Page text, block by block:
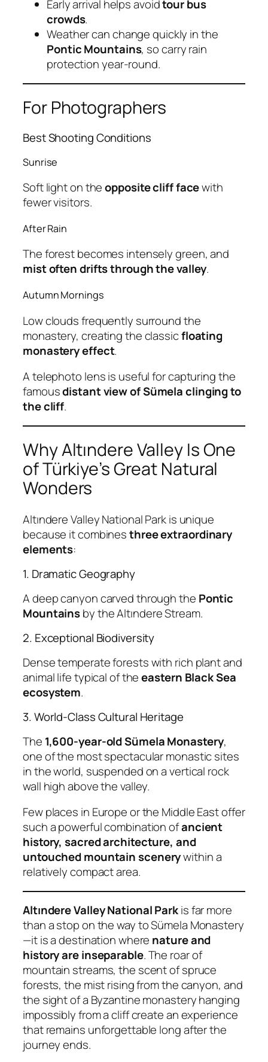
Early arrival helps avoidtour bus
crowds.
Weather can change quickly in the
Pontic Mountains, so carry rain
protection year-round.
For Photographers
Best Shooting Conditions
Sunrise
Soft light on theopposite cliff facewith
fewer visitors.
After Rain
The forest becomes intensely green, and
mist often drifts through the valley.
Autumn Mornings
Low clouds frequently surround the
monastery, creating the classicfloating
monastery effect.
A telephoto lens is useful for capturing the
famousdistant view of Sümela clinging to
the cliff.
Why Altındere Valley Is One
of Türkiye’s Great Natural
Wonders
Altındere Valley National Park is unique
because it combinesthree extraordinary
elements:
1. Dramatic Geography
A deep canyon carved through the Pontic
Mountainsby the Altındere Stream.
2. Exceptional Biodiversity
Dense temperate forests with rich plant and
animal life typical of theeastern Black Sea
ecosystem.
3. World-Class Cultural Heritage
The 1,600-year-old Sümela Monastery,
one of the most spectacular monastic sites
in the world, suspended on a vertical rock
wall high above the valley.
Few places in Europe or the Middle East offer
such a powerful combination ofancient
history, sacred architecture, and
untouched mountain scenerywithin a
relatively compact area.
Altındere Valley National Parkis far more
than a stop on the way to Sümela Monastery
—it is a destination where nature and
history are inseparable. The roar of
mountain streams, the scent of spruce
forests, the mist rising from the canyon, and
the sight of a Byzantine monastery hanging
impossibly from a cliff create an experience
that remains unforgettable long after the
journey ends.